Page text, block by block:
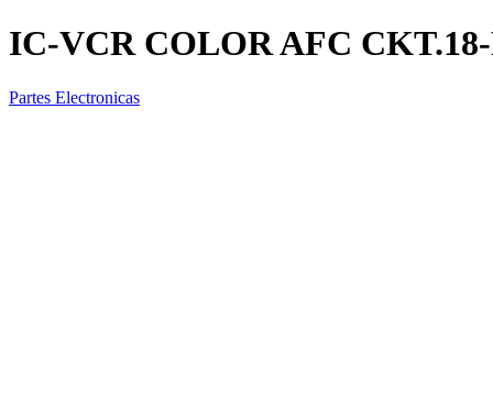
IC-VCR COLOR AFC
Partes Electronicas